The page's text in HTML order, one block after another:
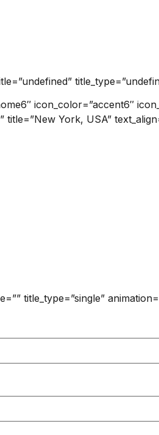
icon_color=”accent6″
York, USA”
title_type=”single”